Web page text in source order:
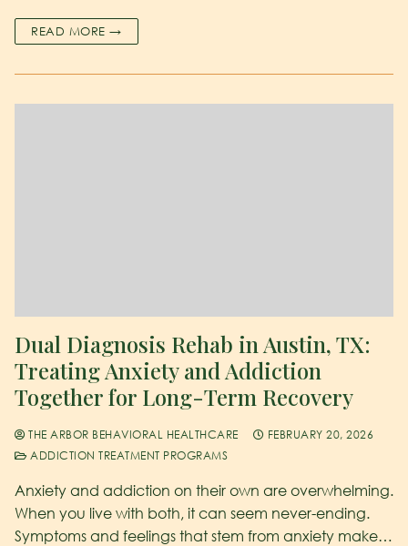
READ MORE →
Dual Diagnosis Rehab in Austin, TX:
Treating Anxiety and Addiction
Together for Long-Term Recovery
THE ARBOR BEHAVIORAL HEALTHCARE
FEBRUARY 20, 2026
ADDICTION TREATMENT PROGRAMS
Anxiety and addiction on their own are overwhelming.
When you live with both, it can seem never-ending.
Symptoms and feelings that stem from anxiety make…